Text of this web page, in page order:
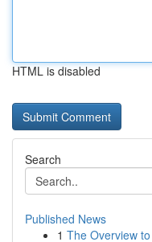
HTML is disabled
Search
Published News
1 The Overview